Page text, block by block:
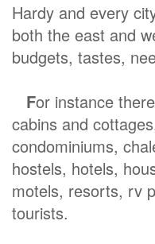
Hardy and every
both the east and
budgets, tastes,
For instance
cabins and
condominiums,
hostels, hotels,
motels, resorts, rv
tourists.